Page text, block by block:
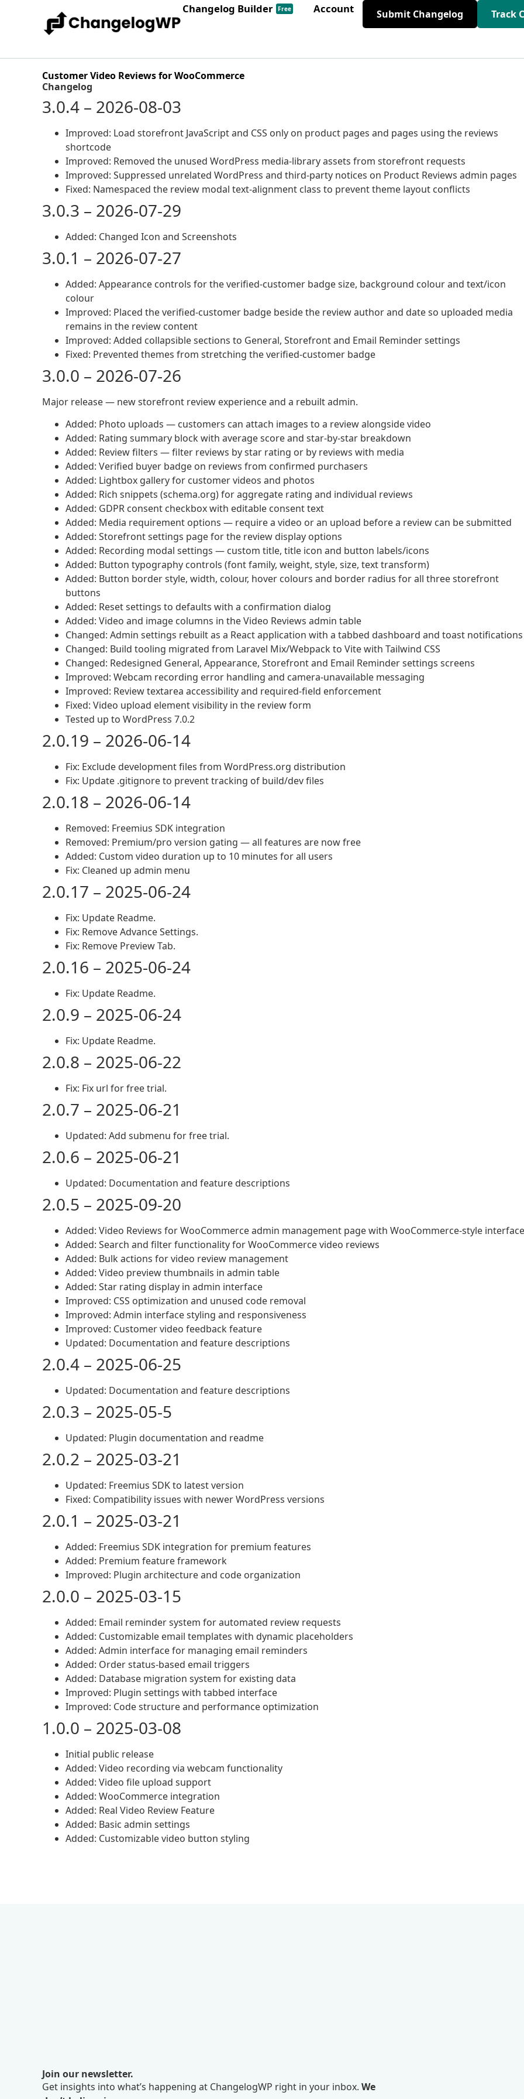
Changelog Builder Free Account Submit Changelog Track
Customer Video Reviews for WooCommerce
Changelog
3.0.4 – 2026-08-03
Improved: Load storefront JavaScript and CSS only on product pages and pages using the reviews
shortcode
Improved: Removed the unused WordPress media-library assets from storefront requests
Improved: Suppressed unrelated WordPress and third-party notices on Product Reviews admin pages
Fixed: Namespaced the review modal text-alignment class to prevent theme layout conflicts
3.0.3 – 2026-07-29
Added: Changed Icon and Screenshots
3.0.1 – 2026-07-27
Added: Appearance controls for the verified-customer badge size, background colour and text/icon
colour
Improved: Placed the verified-customer badge beside the review author and date so uploaded media
remains in the review content
Improved: Added collapsible sections to General, Storefront and Email Reminder settings
Fixed: Prevented themes from stretching the verified-customer badge
3.0.0 – 2026-07-26
Major release — new storefront review experience and a rebuilt admin.
Added: Photo uploads — customers can attach images to a review alongside video
Added: Rating summary block with average score and star-by-star breakdown
Added: Review filters — filter reviews by star rating or by reviews with media
Added: Verified buyer badge on reviews from confirmed purchasers
Added: Lightbox gallery for customer videos and photos
Added: Rich snippets (schema.org) for aggregate rating and individual reviews
Added: GDPR consent checkbox with editable consent text
Added: Media requirement options — require a video or an upload before a review can be submitted
Added: Storefront settings page for the review display options
Added: Recording modal settings — custom title, title icon and button labels/icons
Added: Button typography controls (font family, weight, style, size, text transform)
Added: Button border style, width, colour, hover colours and border radius for all three storefront
buttons
Added: Reset settings to defaults with a confirmation dialog
Added: Video and image columns in the Video Reviews admin table
Changed: Admin settings rebuilt as a React application with a tabbed dashboard and toast notifications
Changed: Build tooling migrated from Laravel Mix/Webpack to Vite with Tailwind CSS
Changed: Redesigned General, Appearance, Storefront and Email Reminder settings screens
Improved: Webcam recording error handling and camera-unavailable messaging
Improved: Review textarea accessibility and required-field enforcement
Fixed: Video upload element visibility in the review form
Tested up to WordPress 7.0.2
2.0.19 – 2026-06-14
Fix: Exclude development files from WordPress.org distribution
Fix: Update .gitignore to prevent tracking of build/dev files
2.0.18 – 2026-06-14
Removed: Freemius SDK integration
Removed: Premium/pro version gating — all features are now free
Added: Custom video duration up to 10 minutes for all users
Fix: Cleaned up admin menu
2.0.17 – 2025-06-24
Fix: Update Readme.
Fix: Remove Advance Settings.
Fix: Remove Preview Tab.
2.0.16 – 2025-06-24
Fix: Update Readme.
2.0.9 – 2025-06-24
Fix: Update Readme.
2.0.8 – 2025-06-22
Fix: Fix url for free trial.
2.0.7 – 2025-06-21
Updated: Add submenu for free trial.
2.0.6 – 2025-06-21
Updated: Documentation and feature descriptions
2.0.5 – 2025-09-20
Added: Video Reviews for WooCommerce admin management page with WooCommerce-style interface
Added: Search and filter functionality for WooCommerce video reviews
Added: Bulk actions for video review management
Added: Video preview thumbnails in admin table
Added: Star rating display in admin interface
Improved: CSS optimization and unused code removal
Improved: Admin interface styling and responsiveness
Improved: Customer video feedback feature
Updated: Documentation and feature descriptions
2.0.4 – 2025-06-25
Updated: Documentation and feature descriptions
2.0.3 – 2025-05-5
Updated: Plugin documentation and readme
2.0.2 – 2025-03-21
Updated: Freemius SDK to latest version
Fixed: Compatibility issues with newer WordPress versions
2.0.1 – 2025-03-21
Added: Freemius SDK integration for premium features
Added: Premium feature framework
Improved: Plugin architecture and code organization
2.0.0 – 2025-03-15
Added: Email reminder system for automated review requests
Added: Customizable email templates with dynamic placeholders
Added: Admin interface for managing email reminders
Added: Order status-based email triggers
Added: Database migration system for existing data
Improved: Plugin settings with tabbed interface
Improved: Code structure and performance optimization
1.0.0 – 2025-03-08
Initial public release
Added: Video recording via webcam functionality
Added: Video file upload support
Added: WooCommerce integration
Added: Real Video Review Feature
Added: Basic admin settings
Added: Customizable video button styling
Join our newsletter.
Get insights into what’s happening at ChangelogWP right in your inbox. We